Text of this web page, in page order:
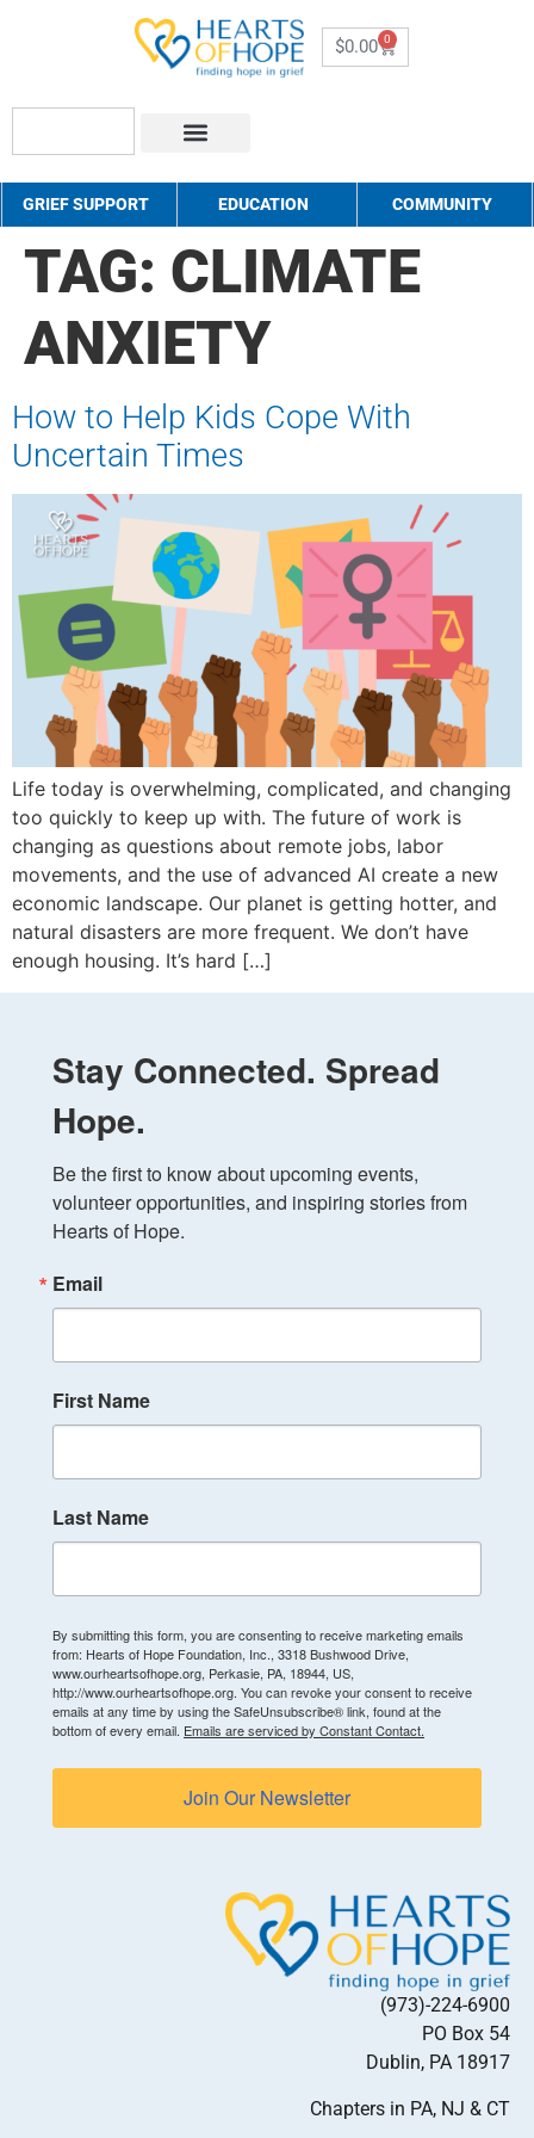
$0.00 0
GRIEF SUPPORT EDUCATION COMMUNITY
TAG: CLIMATE
ANXIETY
How to Help Kids Cope With
Uncertain Times
Life today is overwhelming, complicated, and changing
too quickly to keep up with. The future of work is
changing as questions about remote jobs, labor
movements, and the use of advanced AI create a new
economic landscape. Our planet is getting hotter, and
natural disasters are more frequent. We don’t have
enough housing. It’s hard […]
Stay Connected. Spread
Hope.
Be the first to know about upcoming events,
volunteer opportunities, and inspiring stories from
Hearts of Hope.
Email
First Name
Last Name
By submitting this form, you are consenting to receive marketing emails
from: Hearts of Hope Foundation, Inc., 3318 Bushwood Drive,
www.ourheartsofhope.org, Perkasie, PA, 18944, US,
http://www.ourheartsofhope.org. You can revoke your consent to receive
emails at any time by using the SafeUnsubscribe® link, found at the
bottom of every email. Emails are serviced by Constant Contact.
Join Our Newsletter
(973)-224-6900
PO Box 54
Dublin, PA 18917
Chapters in PA, NJ & CT